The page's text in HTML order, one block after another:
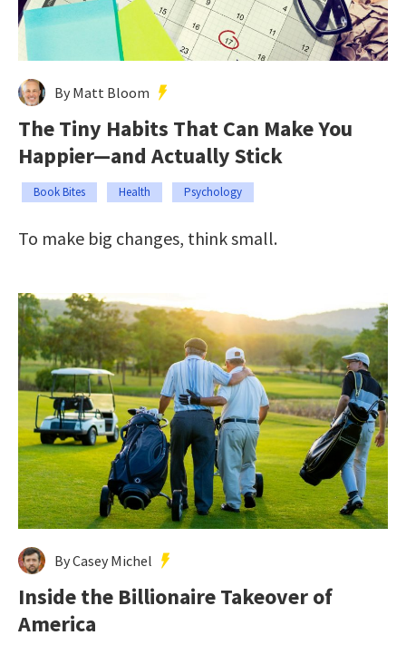
By Matt Bloom
The Tiny Habits That Can Make You
Happier—and Actually Stick
Book Bites Health Psychology
To make big changes, think small.
By Casey Michel
Inside the Billionaire Takeover of
America